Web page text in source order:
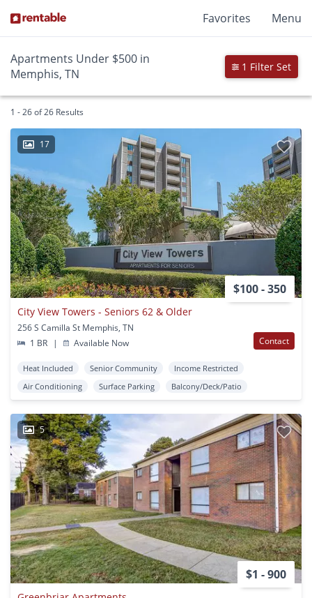
Favorites Menu
Apartments Under $500 in
Memphis, TN
1 Filter Set
1 - 26 of 26 Results
17
$100 - 350
City View Towers - Seniors 62 & Older
256 S Camilla St Memphis, TN
1 BR
| Available Now Contact
Heat Included Senior Community
Income Restricted
Air Conditioning
Surface Parking Balcony/Deck/Patio
5
$1 - 900